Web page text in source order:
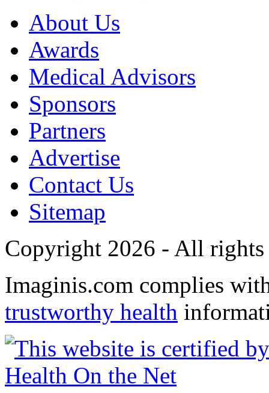
About Us
Awards
Medical Advisors
Sponsors
Partners
Advertise
Contact Us
Sitemap
Copyright 2026 - All rights
Imaginis.com complies
trustworthy health